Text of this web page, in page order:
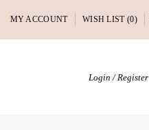
MY ACCOUNT WISH LIST (0)
Login / Register